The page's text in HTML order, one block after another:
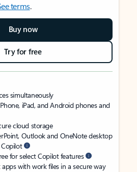
terms.
Buy now
Try for free
simultaneously
iPad, and Android phones and
cloud storage
Outlook and OneNote desktop
for select Copilot features
with work files in a secure way